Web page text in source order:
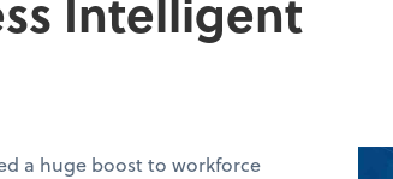
a huge boost to workforce